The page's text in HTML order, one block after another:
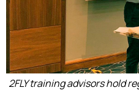
2FLY training advisors hold